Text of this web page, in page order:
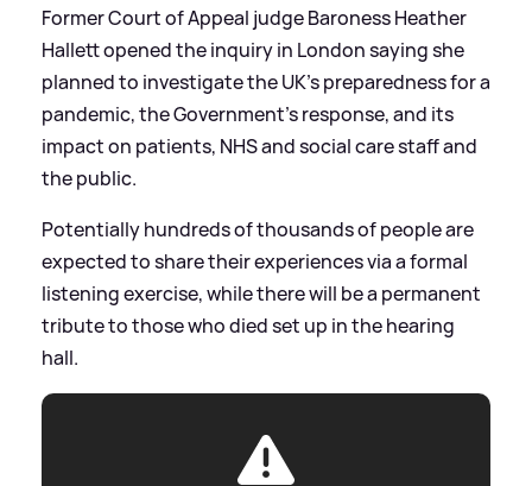
Former Court of Appeal judge Baroness Heather
Hallett opened the inquiry in London saying she
planned to investigate the UK’s preparedness for a
pandemic, the Government’s response, and its
impact on patients, NHS and social care staff and
the public.
Potentially hundreds of thousands of people are
expected to share their experiences via a formal
listening exercise, while there will be a permanent
tribute to those who died set up in the hearing
hall.